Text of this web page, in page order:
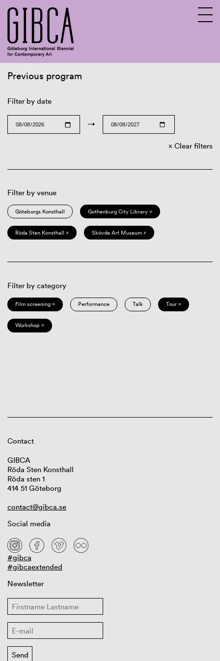
Previous program
Filter by date
→
Clear filters
Filter by venue
Göteborgs Konsthall Gothenburg City Library ×
Röda Sten Konsthall × Skövde Art Museum ×
Filter by category
Film screening × Performance Talk Tour ×
Workshop ×
Contact
GIBCA
Röda Sten Konsthall
Röda sten 1
414 51 Göteborg
contact@gibca.se
Social media
#gibca
#gibcaextended
Newsletter